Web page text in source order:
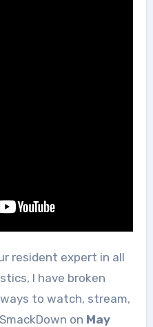
resident expert in all
I have broken
to watch, stream,
on May